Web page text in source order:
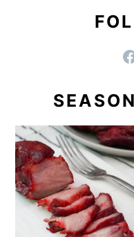
facebook